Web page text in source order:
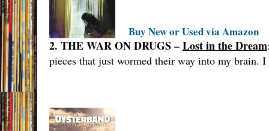
Buy New or Used via Amazon
2. THE WAR ON DRUGS –Lost in the Dream
pieces that just wormed their way into my brain.